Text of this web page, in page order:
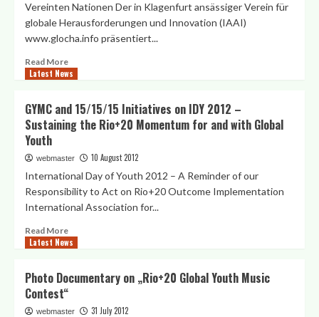
for
Civil
Society
in
post
UN
System”
25
2012,
NY
Vereinten Nationen Der in Klagenfurt ansässiger Verein für
globale Herausforderungen und Innovation (IAAI)
www.glocha.info präsentiert...
Read MoreRead
more
Jugendmusikwettbewerb
aus
inspiriert
Vereinten
Nationen
Latest News
GYMC and 15/15/15 Initiatives on IDY 2012 –
Sustaining the Rio+20 Momentum for and with Global
Youth
webmaster 10 August 2012
International Day of Youth 2012 – A Reminder of our
Responsibility to Act on Rio+20 Outcome Implementation
International Association for...
Read MoreRead
more
and
Initiatives
Latest News
Photo Documentary on „Rio+20 Global Youth Music
Contest“
webmaster 31 July 2012